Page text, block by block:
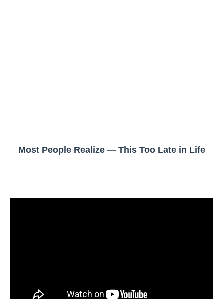
Most People Realize — This Too Late in Life